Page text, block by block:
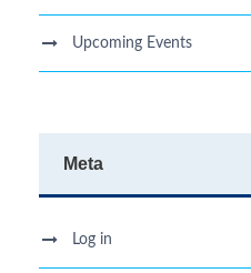
Upcoming Events
Meta
Log in